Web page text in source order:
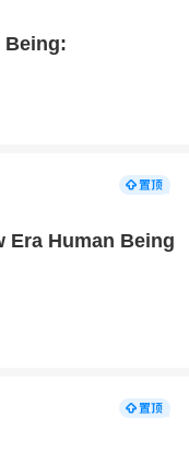
Being:
Era Human Being